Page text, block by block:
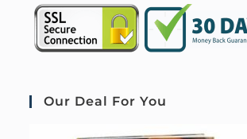
Our Deal For You